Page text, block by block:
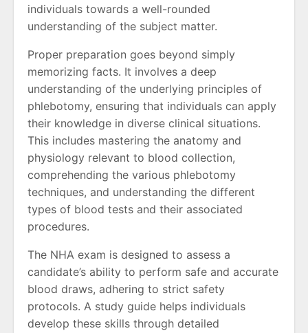
individuals towards a well-rounded
understanding of the subject matter.
Proper preparation goes beyond simply
memorizing facts. It involves a deep
understanding of the underlying principles of
phlebotomy, ensuring that individuals can apply
their knowledge in diverse clinical situations.
This includes mastering the anatomy and
physiology relevant to blood collection,
comprehending the various phlebotomy
techniques, and understanding the different
types of blood tests and their associated
procedures.
The NHA exam is designed to assess a
candidate’s ability to perform safe and accurate
blood draws, adhering to strict safety
protocols. A study guide helps individuals
develop these skills through detailed